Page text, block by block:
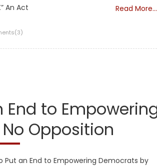
An Act
Read More…
End to
Opposition
to Put an End to Empowering Democrats by